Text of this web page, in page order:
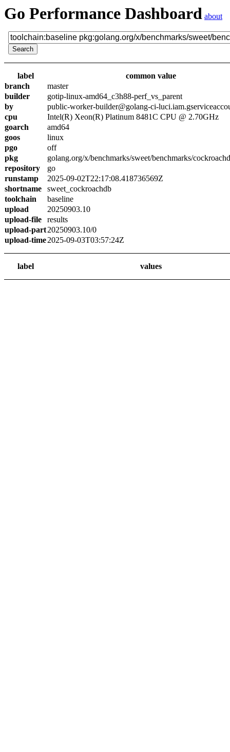
Go Performance Dashboard about
label
common value
branch
master
builder
gotip-linux-amd64_c3h88-perf_vs_parent
by
public-worker-builder@golang-ci-
cpu
Intel(R) Xeon(R) Platinum 8481C CPU @ 2.70GHz
goarch
amd64
goos
linux
pgo
off
pkg
golang.org/x/benchmarks/sweet/benchmarks/
repository
go
runstamp
2025-09-02T22:17:08.418736569Z
shortname
sweet_cockroachdb
toolchain
baseline
upload
20250903.10
upload-file
results
upload-part20250903.10/0
upload-time2025-09-03T03:57:24Z
label values